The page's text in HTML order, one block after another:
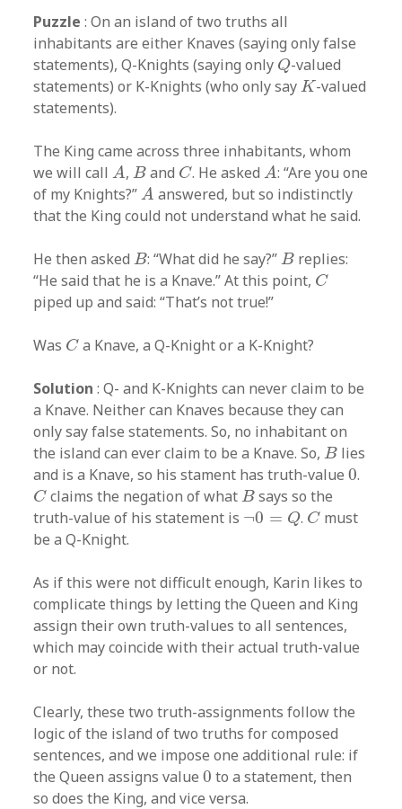
Puzzle : On an island of two truths all
inhabitants are either Knaves (saying only false
statements), Q-Knights (saying only Q
Q-valued
statements) or K-Knights (who only sayK
K -valued
statements).
The King came across three inhabitants, whom
we will callA
A,B
B and C
C. He askedA
A: “Are you one
of my Knights?”A
A answered, but so indistinctly
that the King could not understand what he said.
He then askedB
B: “What did he say?”B
B replies:
“He said that he is a Knave.” At this point, C
C
piped up and said: “That’s not true!”
Was C
C a Knave, a Q-Knight or a K-Knight?
Solution : Q- and K-Knights can never claim to be
a Knave. Neither can Knaves because they can
only say false statements. So, no inhabitant on
the island can ever claim to be a Knave. So,B
B lies
and is a Knave, so his stament has truth-value0
0.
C
C claims the negation of whatB
B says so the
truth-value of his statement is ¬0 = Q
¬0=Q . C
Cmust
be a Q-Knight.
As if this were not difficult enough, Karin likes to
complicate things by letting the Queen and King
assign their own truth-values to all sentences,
which may coincide with their actual truth-value
or not.
Clearly, these two truth-assignments follow the
logic of the island of two truths for composed
sentences, and we impose one additional rule: if
the Queen assigns value0
0 to a statement, then
so does the King, and vice versa.